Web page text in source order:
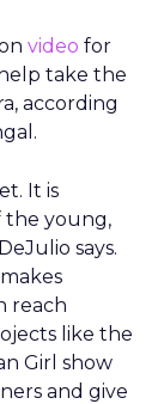
video for
take the
according
It is
the young,
says.
reach
like the
Girl show
and give